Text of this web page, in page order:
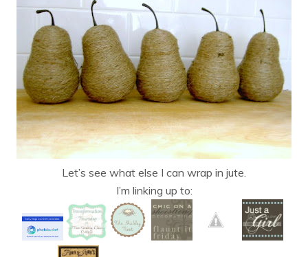
Let’s see what else I can wrap in jute.
I’m linking up to: